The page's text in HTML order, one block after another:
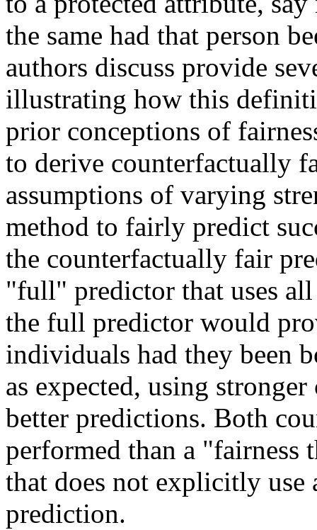
the same had that person
authors discuss provide
illustrating how this
prior conceptions of
to derive counterfactually
assumptions of varying
method to fairly predict
the counterfactually fair
"full" predictor that uses
the full predictor would
individuals had they been
as expected, using
better predictions. Both
performed than a "fairness
that does not explicitly use
prediction.